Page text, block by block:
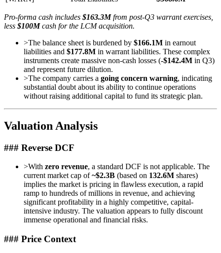
Pro-forma cash includes $163.3Mfrom post-Q3 warrant exercises,
less $100Mcash for the LCM acquisition.
>The balance sheet is burdened by $166.1M in earnout
liabilities and $177.8M in warrant liabilities. These complex
instruments create massive non-cash losses (-$142.4M in Q3)
and represent future dilution.
>The company carries a going concern warning, indicating
substantial doubt about its ability to continue operations
without raising additional capital to fund its strategic plan.
Valuation Analysis
### Reverse DCF
>With zero revenue, a standard DCF is not applicable. The
current market cap of~$2.3B (based on 132.6M shares)
implies the market is pricing in flawless execution, a rapid
ramp to hundreds of millions in revenue, and achieving
significant profitability in a highly competitive, capital-
intensive industry. The valuation appears to fully discount
immense operational and financial risks.
### Price Context